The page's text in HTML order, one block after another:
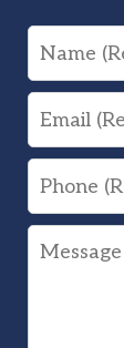
Name
Email
Phone
Message